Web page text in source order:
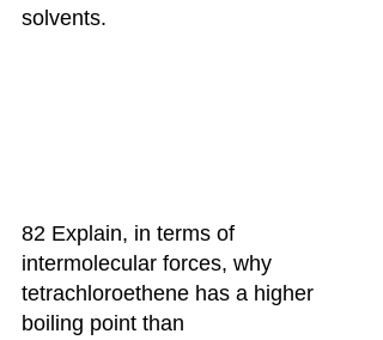
solvents.
82 Explain, in terms of
intermolecular forces, why
tetrachloroethene has a higher
boiling point than